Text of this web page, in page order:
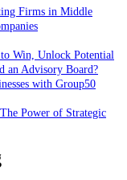
Firms in Middle
Win, Unlock Potential
an Advisory Board?
with Group50
Power of Strategic